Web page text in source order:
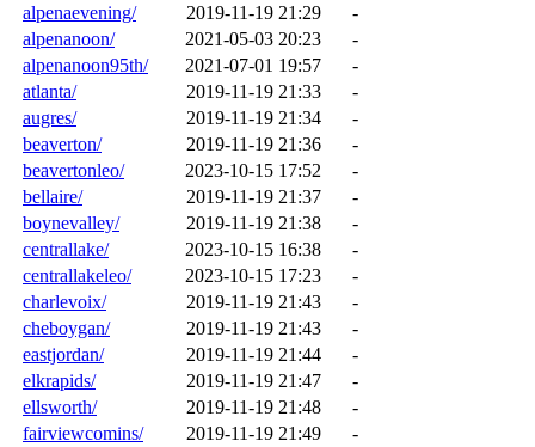
alpenaevening/
2019-11-19 21:29
-
alpenanoon/
2021-05-03 20:23
-
alpenanoon95th/
2021-07-01 19:57
-
atlanta/
2019-11-19 21:33
-
augres/
2019-11-19 21:34
-
beaverton/
2019-11-19 21:36
-
beavertonleo/
2023-10-15 17:52
-
bellaire/
2019-11-19 21:37
-
boynevalley/
2019-11-19 21:38
-
centrallake/
2023-10-15 16:38
-
centrallakeleo/
2023-10-15 17:23
-
charlevoix/
2019-11-19 21:43
-
cheboygan/
2019-11-19 21:43
-
eastjordan/
2019-11-19 21:44
-
elkrapids/
2019-11-19 21:47
-
ellsworth/
2019-11-19 21:48
-
fairviewcomins/
2019-11-19 21:49
-